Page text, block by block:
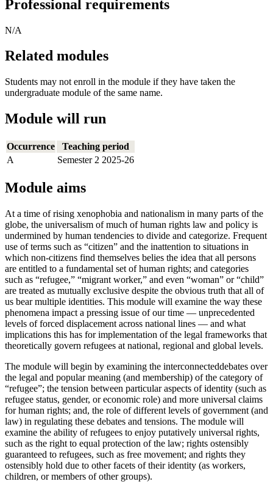
Professional requirements
N/A
Related modules
Students may not enroll in the module if they have taken the
undergraduate module of the same name.
Module will run
Occurrence
Teaching period
A
Semester 2 2025-26
Module aims
At a time of rising xenophobia and nationalism in many parts of the
globe, the universalism of much of human rights law and policy is
undermined by human tendencies to divide and categorize. Frequent
use of terms such as “citizen” and the inattention to situations in
which non-citizens find themselves belies the idea that all persons
are entitled to a fundamental set of human rights; and categories
such as “refugee,” “migrant worker,” and even “woman” or “child”
are treated as mutually exclusive despite the obvious truth that all of
us bear multiple identities. This module will examine the way these
phenomena impact a pressing issue of our time — unprecedented
levels of forced displacement across national lines — and what
implications this has for implementation of the legal frameworks that
theoretically govern refugees at national, regional and global levels.
The module will begin by examining the interconnecteddebates over
the legal and popular meaning (and membership) of the category of
“refugee”; the tension between particular aspects of identity (such as
refugee status, gender, or economic role) and more universal claims
for human rights; and, the role of different levels of government (and
law) in regulating these debates and tensions. The module will
examine the ability of refugees to enjoy putatively universal rights,
such as the right to equal protection of the law; rights ostensibly
guaranteed to refugees, such as free movement; and rights they
ostensibly hold due to other facets of their identity (as workers,
children, or members of other groups).